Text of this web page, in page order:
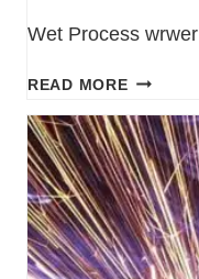
Wet Process wrwer
READ MORE